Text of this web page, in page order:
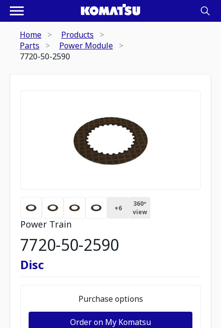
Home
Products
Parts
Power Module
7720-50-2590
+6
360º
view
Power Train
7720-50-2590
Disc
Purchase options
Order on My Komatsu